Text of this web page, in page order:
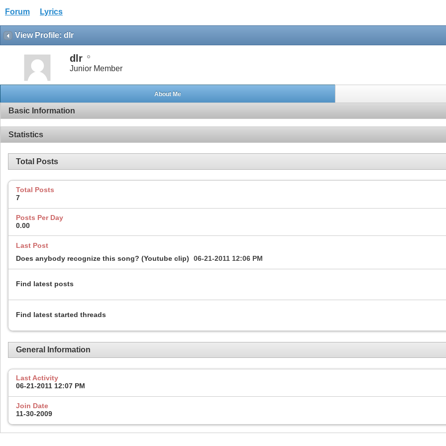
Forum Lyrics
View Profile: dlr
dlr
Junior Member
About Me
Basic Information
Statistics
Total Posts
Total Posts
7
Posts Per Day
0.00
Last Post
Does anybody recognize this song? (Youtube clip)
06-21-2011 12:06 PM
Find latest posts
Find latest started threads
General Information
Last Activity
06-21-2011 12:07 PM
Join Date
11-30-2009